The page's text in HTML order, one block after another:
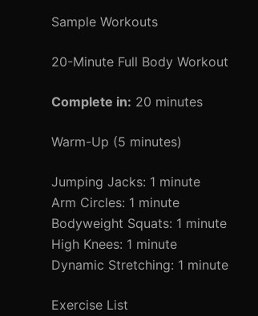
Sample Workouts
20-Minute Full Body Workout
Complete in: 20 minutes
Warm-Up (5 minutes)
Jumping Jacks: 1 minute
Arm Circles: 1 minute
Bodyweight Squats: 1 minute
High Knees: 1 minute
Dynamic Stretching: 1 minute
Exercise List